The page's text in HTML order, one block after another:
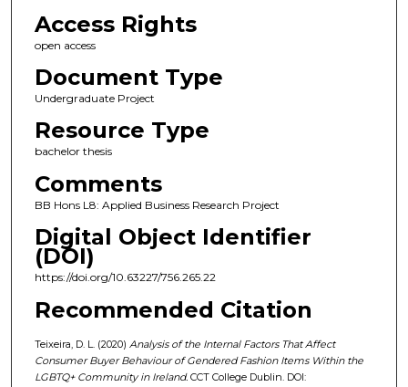
Access Rights
open access
Document Type
Undergraduate Project
Resource Type
bachelor thesis
Comments
BB Hons L8: Applied Business Research Project
Digital Object Identifier
(DOI)
https://doi.org/10.63227/756.265.22
Recommended Citation
Teixeira, D. L. (2020) Analysis of the Internal Factors That Affect
Consumer Buyer Behaviour of Gendered Fashion Items Within the
LGBTQ+ Community in Ireland.CCT College Dublin. DOI: